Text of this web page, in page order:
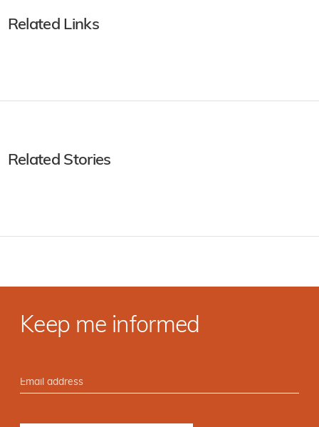
Related Links
Related Stories
Keep me informed